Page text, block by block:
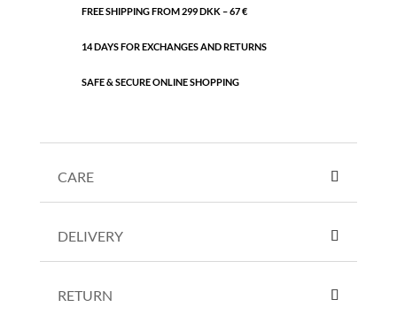
FREE SHIPPING FROM 299 DKK – 67 €
14 DAYS FOR EXCHANGES AND RETURNS
SAFE & SECURE ONLINE SHOPPING
CARE
DELIVERY
RETURN